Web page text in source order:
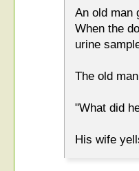
An old man
When the
urine
The old
"What did
His wife